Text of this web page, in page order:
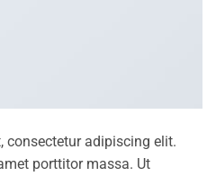
consectetur adipiscing elit.
porttitor massa. Ut